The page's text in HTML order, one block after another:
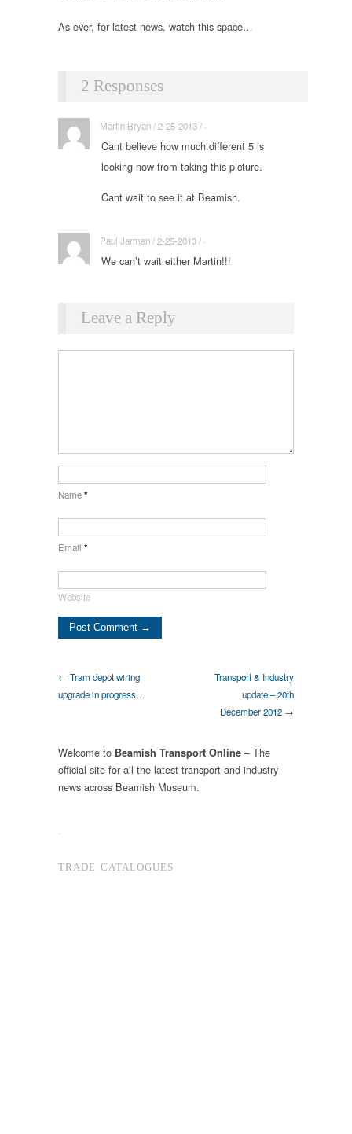
As ever, for latest news, watch this space…
2 Responses
Martin Bryan / 2-25-2013 / ·
Cant believe how much different 5 is
looking now from taking this picture.
Cant wait to see it at Beamish.
Paul Jarman / 2-25-2013 / ·
We can’t wait either Martin!!!
Leave a Reply
Name*
Email *
Website
← Tram depot wiring
upgrade in progress…
Transport & Industry
update – 20th
December 2012 →
Welcome to Beamish Transport Online – The
official site for all the latest transport and industry
news across Beamish Museum.
.
TRADE CATALOGUES